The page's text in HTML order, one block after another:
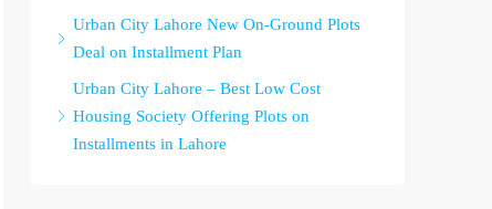
Urban City Lahore New On-Ground Plots
Deal on Installment Plan
Urban City Lahore – Best Low Cost
Housing Society Offering Plots on
Installments in Lahore